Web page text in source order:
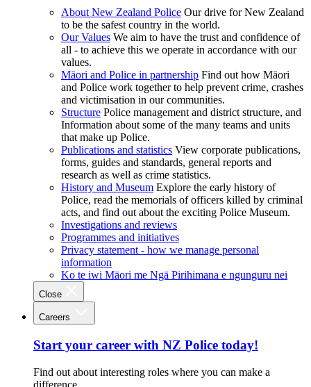
About New Zealand Police Our drive for New Zealand
to be the safest country in the world.
Our Values We aim to have the trust and confidence of
all - to achieve this we operate in accordance with our
values.
Māori and Police in partnership Find out how Māori
and Police work together to help prevent crime, crashes
and victimisation in our communities.
Structure Police management and district structure, and
Information about some of the many teams and units
that make up Police.
Publications and statistics View corporate publications,
forms, guides and standards, general reports and
research as well as crime statistics.
History and Museum Explore the early history of
Police, read the memorials of officers killed by criminal
acts, and find out about the exciting Police Museum.
Investigations and reviews
Programmes and initiatives
Privacy statement - how we manage personal
information
Ko te iwi Māori me Ngā Pirihimana e ngunguru nei
Close
Careers
Start your career with NZ Police today!
Find out about interesting roles where you can make a
difference